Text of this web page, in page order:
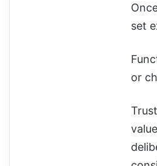
set
or